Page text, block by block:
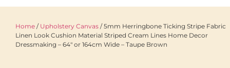
Home / Upholstery Canvas / 5mm Herringbone Ticking Stripe Fabric
Linen Look Cushion Material Striped Cream Lines Home Decor
Dressmaking – 64″ or 164cm Wide – Taupe Brown